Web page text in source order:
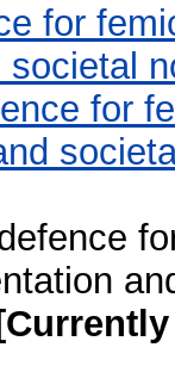
for
for